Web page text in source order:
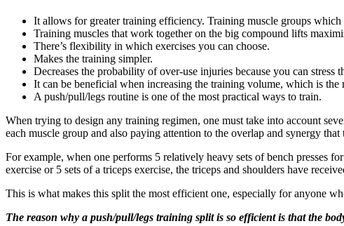
It allows for greater training efficiency. Training muscle groups
Training muscles that work together on the big compound lifts
There’s flexibility in which exercises you can choose.
Makes the training simpler.
Decreases the probability of over-use injuries because you can stress
It can be beneficial when increasing the training volume, which is
A push/pull/legs routine is one of the most practical ways to train.
When trying to design any training regimen, one must take into account
each muscle group and also paying attention to the overlap and synergy
For example, when one performs 5 relatively heavy sets of bench presses
exercise or 5 sets of a triceps exercise, the triceps and shoulders have
This is what makes this split the most efficient one, especially for anyone
The reason why a push/pull/legs training split is so efficient is that the